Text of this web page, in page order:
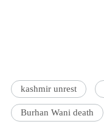
kashmir unrest
Burhan Wani death